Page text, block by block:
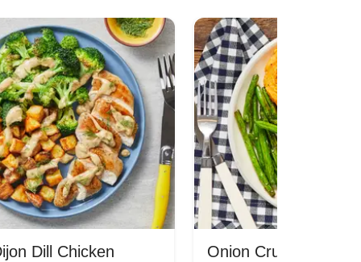
Dill Chicken Onion Crunch